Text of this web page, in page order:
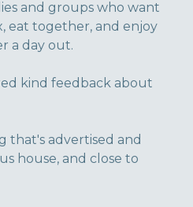
and groups who want
eat together, and enjoy
a day out.
kind feedback about
that's advertised and
house, and close to